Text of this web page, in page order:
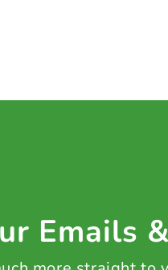
Emails